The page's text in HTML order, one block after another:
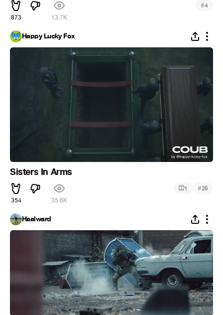
873 13.7K
#4
Happy Lucky Fox
Sisters In Arms
354 35.6K
1 #25
Haalward